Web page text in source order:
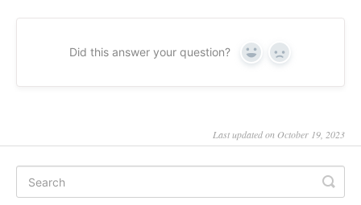
Did this answer your question? Yes No
Last updated on October 19, 2023